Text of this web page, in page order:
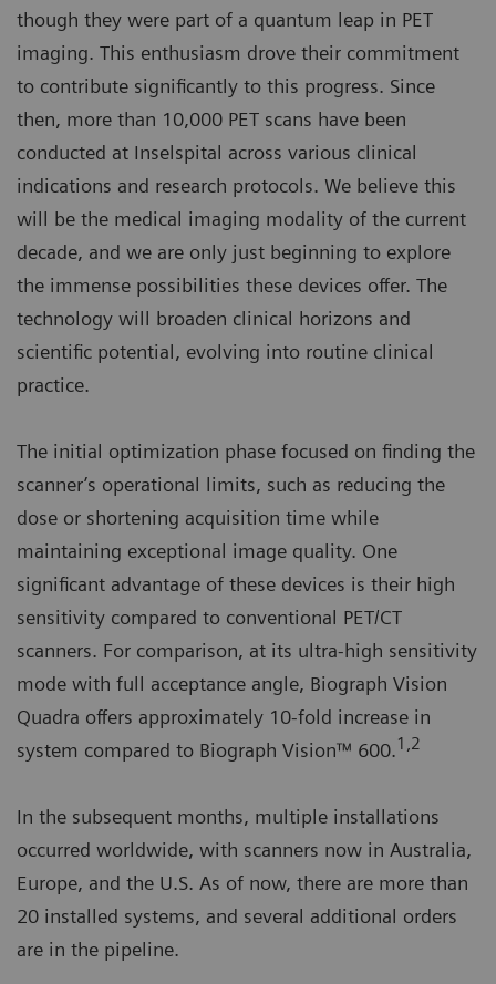
though they were part of a quantum leap in PET
imaging. This enthusiasm drove their commitment
to contribute significantly to this progress. Since
then, more than 10,000 PET scans have been
conducted at Inselspital across various clinical
indications and research protocols. We believe this
will be the medical imaging modality of the current
decade, and we are only just beginning to explore
the immense possibilities these devices offer. The
technology will broaden clinical horizons and
scientific potential, evolving into routine clinical
practice.
The initial optimization phase focused on finding the
scanner’s operational limits, such as reducing the
dose or shortening acquisition time while
maintaining exceptional image quality. One
significant advantage of these devices is their high
sensitivity compared to conventional PET/CT
scanners. For comparison, at its ultra-high sensitivity
mode with full acceptance angle, Biograph Vision
Quadra offers approximately 10-fold increase in
system compared to Biograph Vision™ 600.1,2
In the subsequent months, multiple installations
occurred worldwide, with scanners now in Australia,
Europe, and the U.S. As of now, there are more than
20 installed systems, and several additional orders
are in the pipeline.